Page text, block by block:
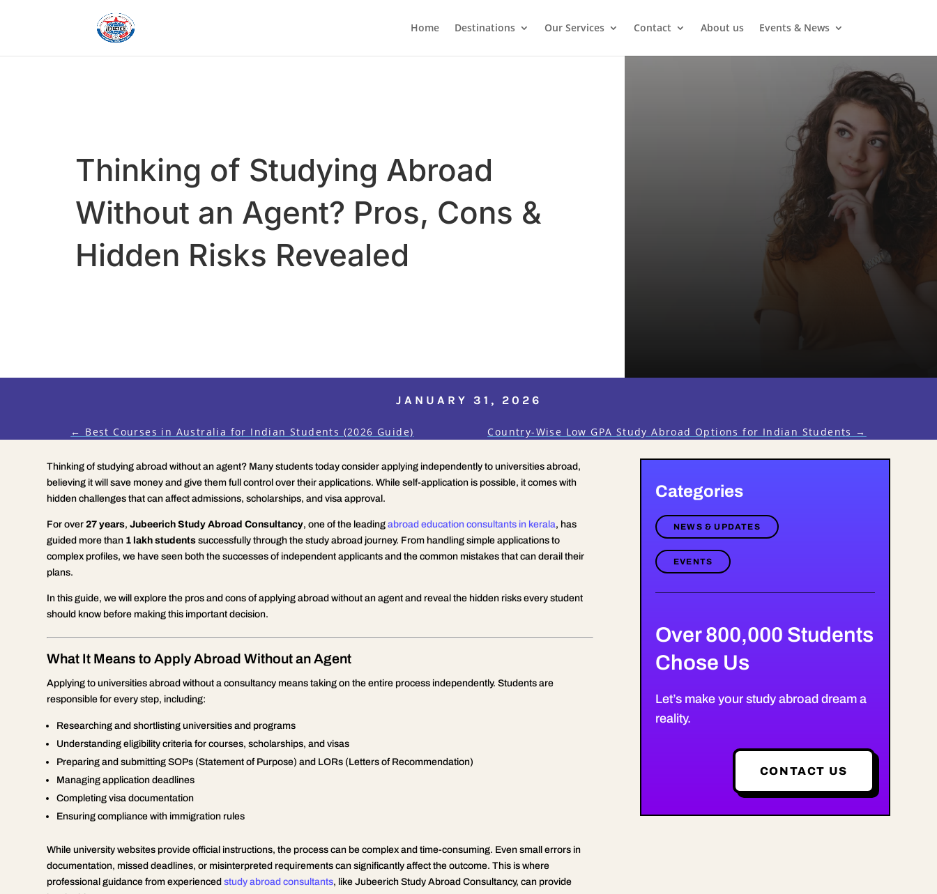
Home Destinations Our Services Contact About us Events & News
Thinking of Studying Abroad
Without an Agent? Pros, Cons &
Hidden Risks Revealed
JANUARY 31, 2026
← Best Courses in Australia for Indian Students (2026 Guide) Country-Wise Low GPA Study Abroad Options for Indian Students →
Thinking of studying abroad without an agent? Many students today consider applying independently to universities abroad,
believing it will save money and give them full control over their applications. While self-application is possible, it comes with
hidden challenges that can affect admissions, scholarships, and visa approval.
For over27 years,Jubeerich Study Abroad Consultancy, one of the leadingabroad education consultants in kerala, has
guided more than 1 lakh studentssuccessfully through the study abroad journey. From handling simple applications to
complex profiles, we have seen both the successes of independent applicants and the common mistakes that can derail their
plans.
In this guide, we will explore the pros and cons of applying abroad without an agent and reveal the hidden risks every student
should know before making this important decision.
What It Means to Apply Abroad Without an Agent
Applying to universities abroad without a consultancy means taking on the entire process independently. Students are
responsible for every step, including:
Researching and shortlisting universities and programs
Understanding eligibility criteria for courses, scholarships, and visas
Preparing and submitting SOPs (Statement of Purpose) and LORs (Letters of Recommendation)
Managing application deadlines
Completing visa documentation
Ensuring compliance with immigration rules
While university websites provide official instructions, the process can be complex and time-consuming. Even small errors in
documentation, missed deadlines, or misinterpreted requirements can significantly affect the outcome. This is where
professional guidance from experiencedstudy abroad consultants, like Jubeerich Study Abroad Consultancy, can provide
Categories
NEWS & UPDATES
EVENTS
Over 800,000 Students
Chose Us
Let’s make your study abroad dream a
reality.
CONTACT US